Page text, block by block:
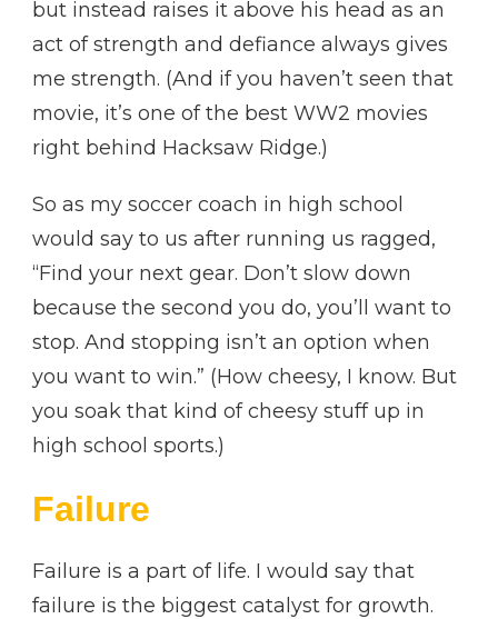
but instead raises it above his head as an
act of strength and defiance always gives
me strength. (And if you haven’t seen that
movie, it’s one of the best WW2 movies
right behind Hacksaw Ridge.)
So as my soccer coach in high school
would say to us after running us ragged,
“Find your next gear. Don’t slow down
because the second you do, you’ll want to
stop. And stopping isn’t an option when
you want to win.” (How cheesy, I know. But
you soak that kind of cheesy stuff up in
high school sports.)
Failure
Failure is a part of life. I would say that
failure is the biggest catalyst for growth.